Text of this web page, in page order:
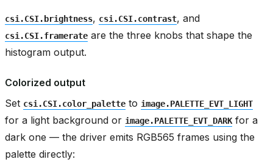
csi.CSI.brightness, csi.CSI.contrast, and
csi.CSI.framerate are the three knobs that shape the
histogram output.
Colorized output
Set csi.CSI.color_palette to image.PALETTE_EVT_LIGHT
for a light background or image.PALETTE_EVT_DARKfor a
dark one — the driver emits RGB565 frames using the
palette directly: